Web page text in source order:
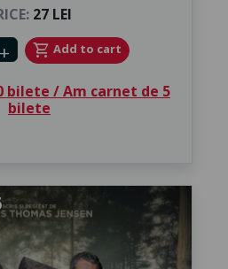
27 LEI
Number of tickets
add shopping_cart Add to cart
bilete / Am carnet de 5
bilete